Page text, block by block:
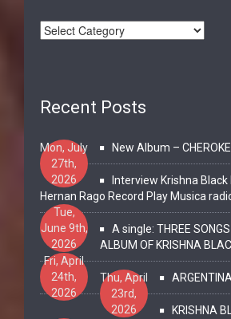
Recent Posts
New Album –
Mon, July
27th,
2026
Interview Krishna Black
Hernan Rago Record Play Musica
Tue,
June 9th,
2026
A single: THREE SONGS
ALBUM OF KRISHNA
Fri, April
24th,
2026
Thu, April
23rd,
2026
KRISHNA